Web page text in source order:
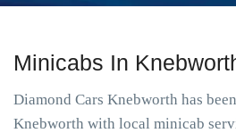
Minicabs In
Diamond Cars Knebworth has
Knebworth with local minicab